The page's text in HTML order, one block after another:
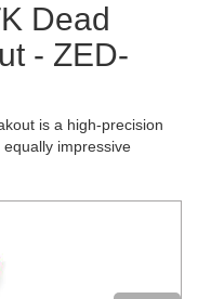
Dead
- ZED-
is a high-precision
impressive